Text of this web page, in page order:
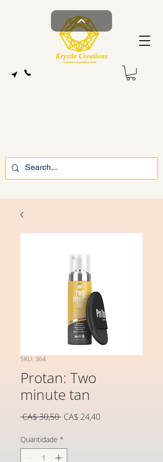
SKU: 364
Protan: Two
minute tan
CA$ 30,50 Preço
CA$ 24,40Preço
Quantidade *